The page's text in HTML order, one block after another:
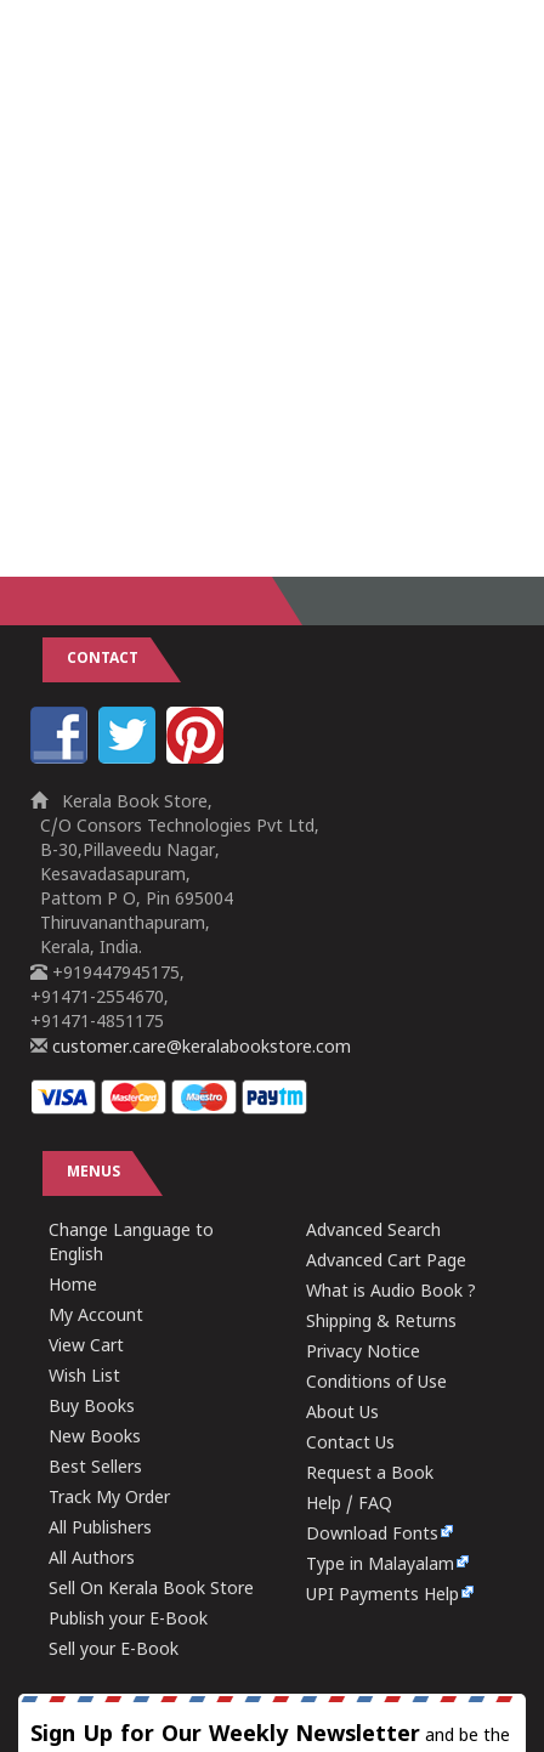
CONTACT
Kerala Book Store,
C/O Consors Technologies Pvt Ltd,
B-30,Pillaveedu Nagar,
Kesavadasapuram,
Pattom P O, Pin 695004
Thiruvananthapuram,
Kerala, India.
+919447945175,
+91471-2554670,
+91471-4851175
customer.care@keralabookstore.com
MENUS
Change Language to
English
Home
My Account
View Cart
Wish List
Buy Books
New Books
Best Sellers
Track My Order
All Publishers
All Authors
Sell On Kerala Book Store
Publish your E-Book
Sell your E-Book
Advanced Search
Advanced Cart Page
What is Audio Book ?
Shipping & Returns
Privacy Notice
Conditions of Use
About Us
Contact Us
Request a Book
Help / FAQ
Download Fonts
Type in Malayalam
UPI Payments Help
Sign Up for Our Weekly Newsletter and be the